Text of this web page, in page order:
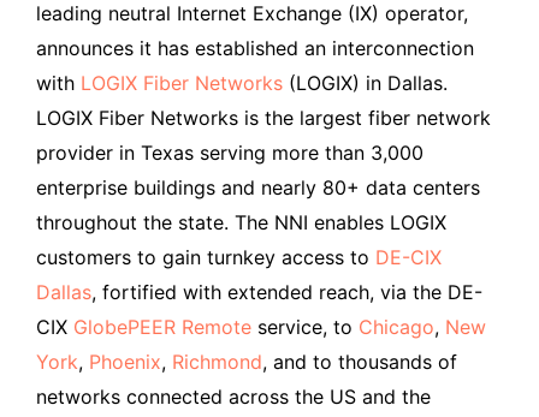
leading neutral Internet Exchange (IX) operator,
announces it has established an interconnection
with LOGIX Fiber Networks (LOGIX) in Dallas.
LOGIX Fiber Networks is the largest fiber network
provider in Texas serving more than 3,000
enterprise buildings and nearly 80+ data centers
throughout the state. The NNI enables LOGIX
customers to gain turnkey access to DE-CIX
Dallas, fortified with extended reach, via the DE-
CIX GlobePEER Remote service, to Chicago, New
York, Phoenix, Richmond, and to thousands of
networks connected across the US and the